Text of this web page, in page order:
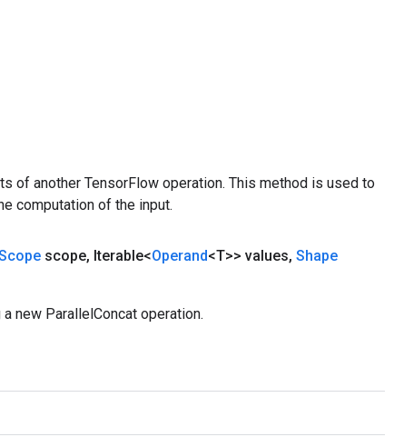
of another TensorFlow operation. This method is used to
computation of the input.
scope, Iterable<Operand<T>> values, Shape
new ParallelConcat operation.